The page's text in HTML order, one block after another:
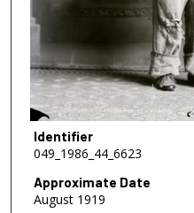
Identifier
049_1986_44_6623
Approximate Date
August 1919